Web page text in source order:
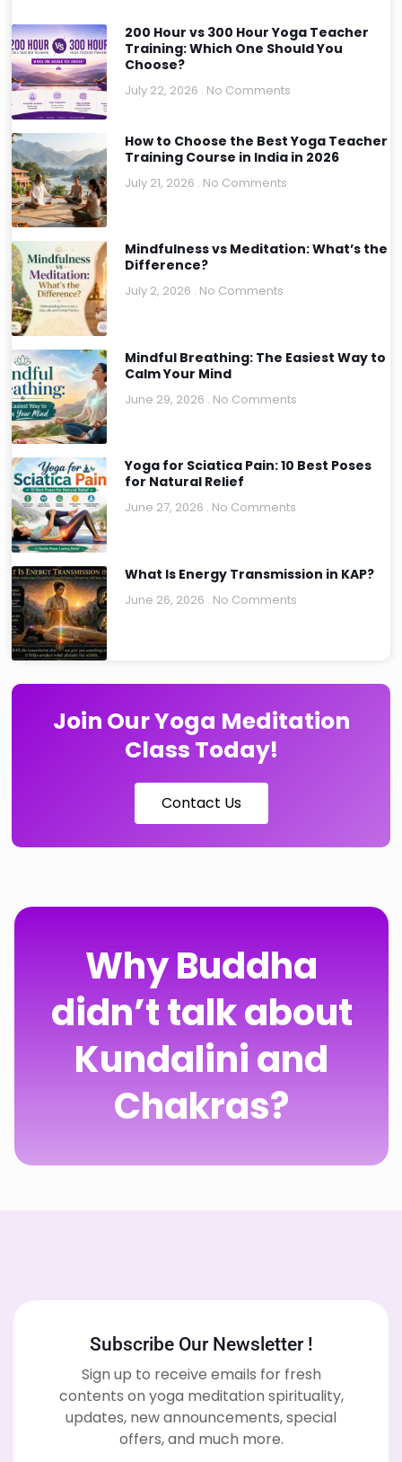
200 Hour vs 300 Hour Yoga Teacher
Training: Which One Should You
Choose?
July 22, 2026 No Comments
How to Choose the Best Yoga Teacher
Training Course in India in 2026
July 21, 2026 No Comments
Mindfulness vs Meditation: What’s the
Difference?
July 2, 2026 No Comments
Mindful Breathing: The Easiest Way to
Calm Your Mind
June 29, 2026 No Comments
Yoga for Sciatica Pain: 10 Best Poses
for Natural Relief
June 27, 2026 No Comments
What Is Energy Transmission in KAP?
June 26, 2026 No Comments
Join Our Yoga Meditation
Class Today!
Contact Us
Why Buddha
didn’t talk about
Kundalini and
Chakras?
Subscribe Our Newsletter !
Sign up to receive emails for fresh
contents on yoga meditation spirituality,
updates, new announcements, special
offers, and much more.